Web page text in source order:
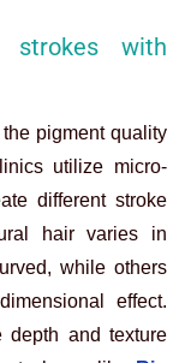
strokes with
pigment quality
utilize micro-
different stroke
hair varies in
while others
effect.
and texture